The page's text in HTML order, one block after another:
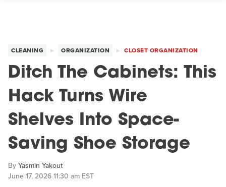
CLEANING ORGANIZATION CLOSET ORGANIZATION
Ditch The Cabinets: This
Hack Turns Wire
Shelves Into Space-
Saving Shoe Storage
ByYasmin Yakout
June 17, 2026 11:30 am EST